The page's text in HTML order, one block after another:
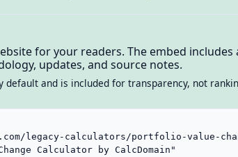
for your readers. The embed
updates, and source notes.
and is included for transparency, not